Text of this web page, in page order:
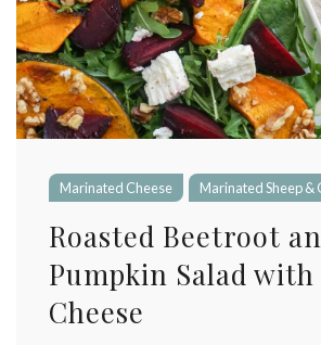
Marinated Cheese Marinated Sheep &
Roasted Beetroot
Pumpkin Salad with
Cheese